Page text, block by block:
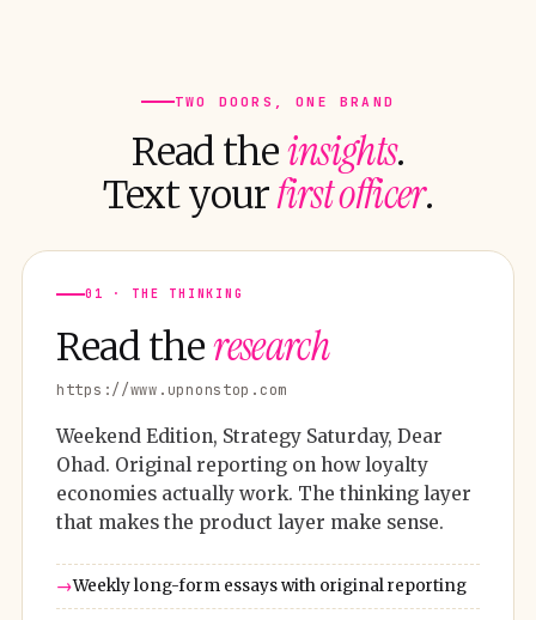
TWO DOORS, ONE BRAND
Read theinsights.
Text yourfirst officer.
01 · THE THINKING
Read theresearch
https://www.upnonstop.com
Weekend Edition, Strategy Saturday, Dear
Ohad. Original reporting on how loyalty
economies actually work. The thinking layer
that makes the product layer make sense.
Weekly long-form essays with original reporting